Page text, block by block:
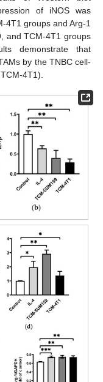
of iNOS was
4T1 groups and Arg-1
and TCM-4T1 groups
demonstrate that
by the TNBC cell-
4T1).